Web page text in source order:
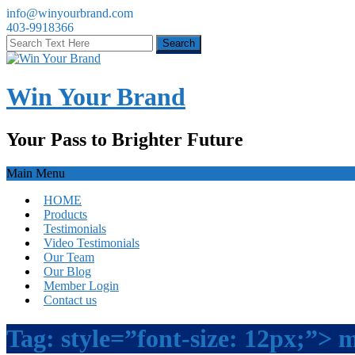
info@winyourbrand.com
403-9918366
Win Your Brand
Your Pass to Brighter Future
Main Menu
HOME
Products
Testimonials
Video Testimonials
Our Team
Our Blog
Member Login
Contact us
Tag: style=”font-size: 12px;”>